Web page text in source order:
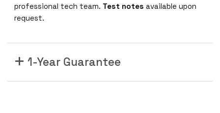
professional tech team. Test notes available upon
request.
1-Year Guarantee